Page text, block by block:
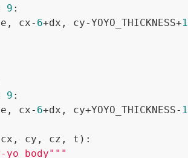
9 :
cx-
6+dx, cy-YOYO_THICKNESS+1
9 :
cx-
6+dx, cy+YOYO_THICKNESS- 1
cx, cy, cz, t ):
yo body"""